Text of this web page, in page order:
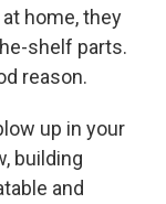
home, they
shelf parts.
reason.
up in your
building
and